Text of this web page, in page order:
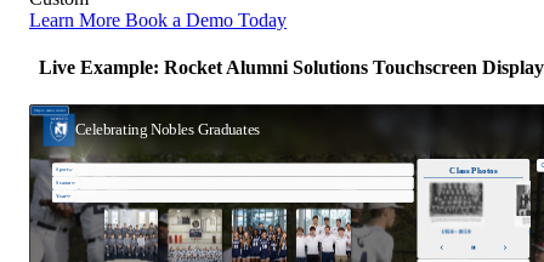
Learn More Book a Demo Today
Live Example: Rocket Alumni Solutions Touchscreen Display